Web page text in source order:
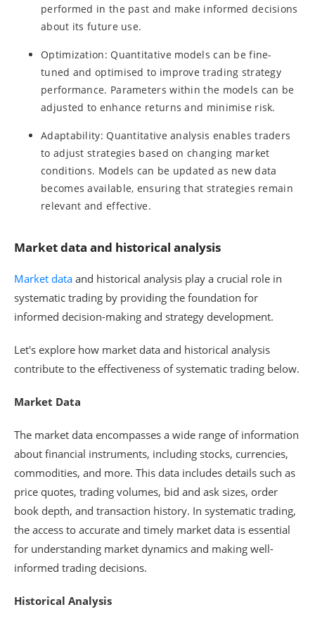
performed in the past and make informed decisions
about its future use.
Optimization: Quantitative models can be fine-
tuned and optimised to improve trading strategy
performance. Parameters within the models can be
adjusted to enhance returns and minimise risk.
Adaptability: Quantitative analysis enables traders
to adjust strategies based on changing market
conditions. Models can be updated as new data
becomes available, ensuring that strategies remain
relevant and effective.
Market data and historical analysis
Market data and historical analysis play a crucial role in
systematic trading by providing the foundation for
informed decision-making and strategy development.
Let's explore how market data and historical analysis
contribute to the effectiveness of systematic trading below.
Market Data
The market data encompasses a wide range of information
about financial instruments, including stocks, currencies,
commodities, and more. This data includes details such as
price quotes, trading volumes, bid and ask sizes, order
book depth, and transaction history. In systematic trading,
the access to accurate and timely market data is essential
for understanding market dynamics and making well-
informed trading decisions.
Historical Analysis